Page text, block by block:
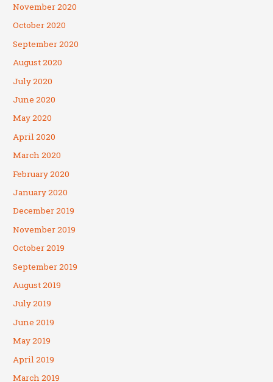
November 2020
October 2020
September 2020
August 2020
July 2020
June 2020
May 2020
April 2020
March 2020
February 2020
January 2020
December 2019
November 2019
October 2019
September 2019
August 2019
July 2019
June 2019
May 2019
April 2019
March 2019